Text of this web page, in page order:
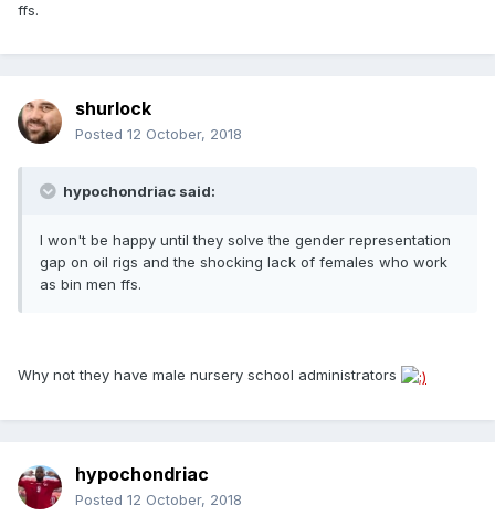
ffs.
shurlock
Posted 12 October, 2018
hypochondriac said:
I won't be happy until they solve the gender representation
gap on oil rigs and the shocking lack of females who work
as bin men ffs.
Why not they have male nursery school administrators
hypochondriac
Posted 12 October, 2018